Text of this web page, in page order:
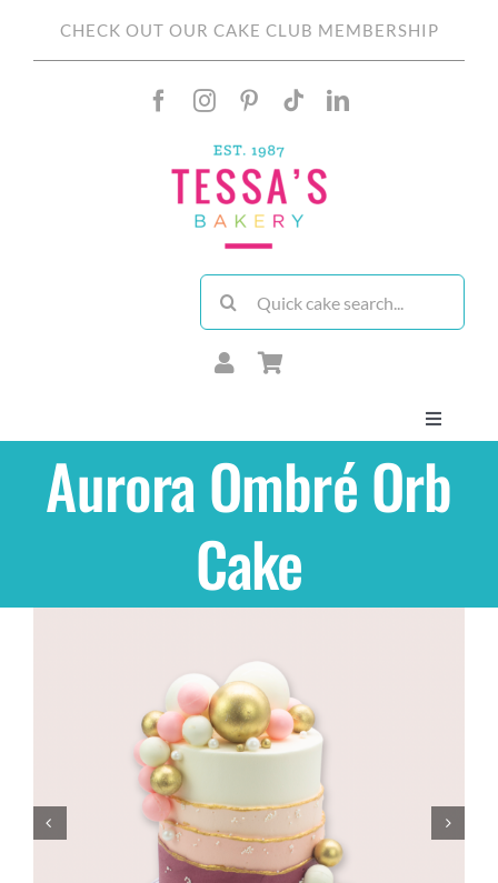
CHECK OUT OUR CAKE CLUB MEMBERSHIP
Search
for:
Toggle
About
Party Packs
Aurora Ombré Orb
Cake